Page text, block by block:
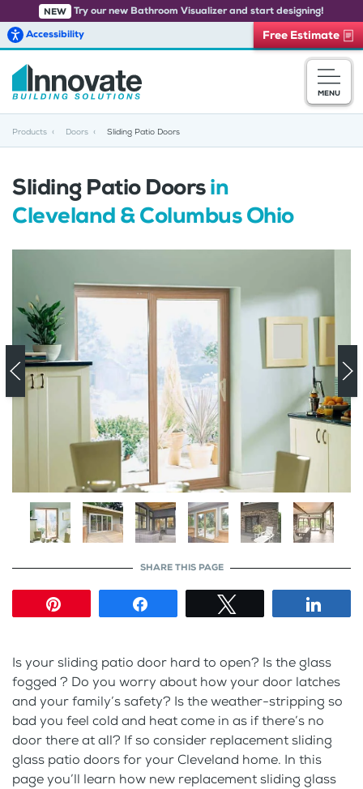
Skip to main content
NEW
Try our new Bathroom Visualizer and start designing!
Accessibility
Free Estimate
MENU
Products Doors Sliding Patio Doors
Is your sliding patio door hard to open? Is the glass
fogged ? Do you worry about how your door latches
and your family’s safety? Is the weather-stripping so
bad you feel cold and heat come in as if there’s no
door there at all? If so consider replacement sliding
glass patio doors for your Cleveland home. In this
page you’ll learn how new replacement sliding glass
Sliding Patio Doorsin
Cleveland & Columbus Ohio
SHARE THIS PAGE